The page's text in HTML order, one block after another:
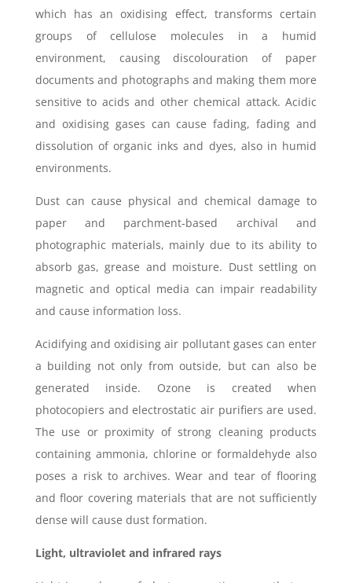
which has an oxidising effect, transforms certain
groups of cellulose molecules in a humid
environment, causing discolouration of paper
documents and photographs and making them more
sensitive to acids and other chemical attack. Acidic
and oxidising gases can cause fading, fading and
dissolution of organic inks and dyes, also in humid
environments.
Dust can cause physical and chemical damage to
paper and parchment-based archival and
photographic materials, mainly due to its ability to
absorb gas, grease and moisture. Dust settling on
magnetic and optical media can impair readability
and cause information loss.
Acidifying and oxidising air pollutant gases can enter
a building not only from outside, but can also be
generated inside. Ozone is created when
photocopiers and electrostatic air purifiers are used.
The use or proximity of strong cleaning products
containing ammonia, chlorine or formaldehyde also
poses a risk to archives. Wear and tear of flooring
and floor covering materials that are not sufficiently
dense will cause dust formation.
Light, ultraviolet and infrared rays